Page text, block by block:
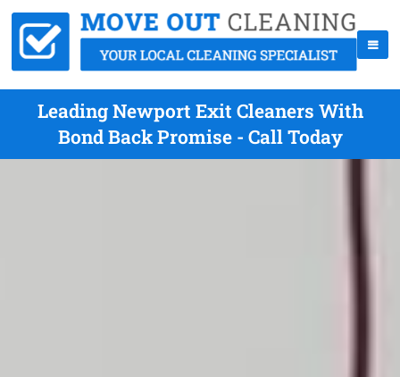
Leading Newport Exit Cleaners With
Bond Back Promise - Call Today